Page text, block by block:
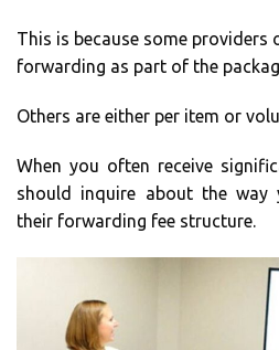
This is because some providers
forwarding as part of the
Others are either per item or
When you often receive
should inquire about the way
their forwarding fee structure.